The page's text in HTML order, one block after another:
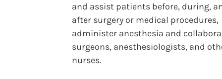
and assist patients before, during,
after surgery or medical procedures,
administer anesthesia and
surgeons, anesthesiologists, and
nurses.